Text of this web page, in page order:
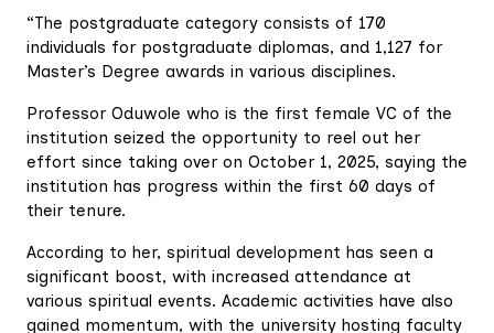
“The postgraduate category consists of 170
individuals for postgraduate diplomas, and 1,127 for
Master’s Degree awards in various disciplines.
Professor Oduwole who is the first female VC of the
institution seized the opportunity to reel out her
effort since taking over on October 1, 2025, saying the
institution has progress within the first 60 days of
their tenure.
According to her, spiritual development has seen a
significant boost, with increased attendance at
various spiritual events. Academic activities have also
gained momentum, with the university hosting faculty